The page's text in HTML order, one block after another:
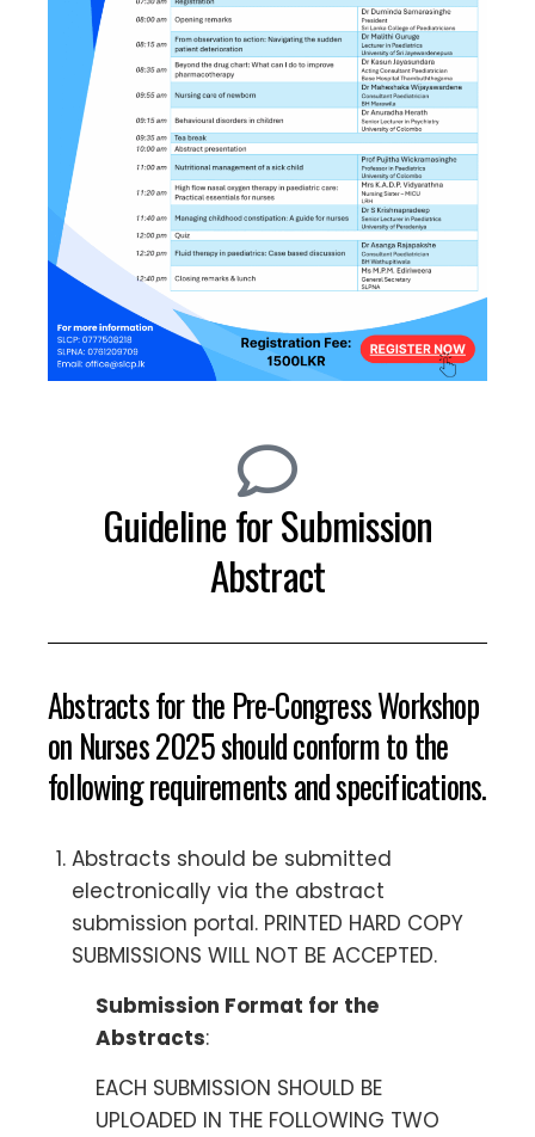
Guideline for Submission
Abstract
Abstracts for the Pre-Congress Workshop
on Nurses 2025 should conform to the
following requirements and specifications.
Abstracts should be submitted
electronically via the abstract
submission portal. PRINTED HARD COPY
SUBMISSIONS WILL NOT BE ACCEPTED.
Submission Format for the
Abstracts:
EACH SUBMISSION SHOULD BE
UPLOADED IN THE FOLLOWING TWO